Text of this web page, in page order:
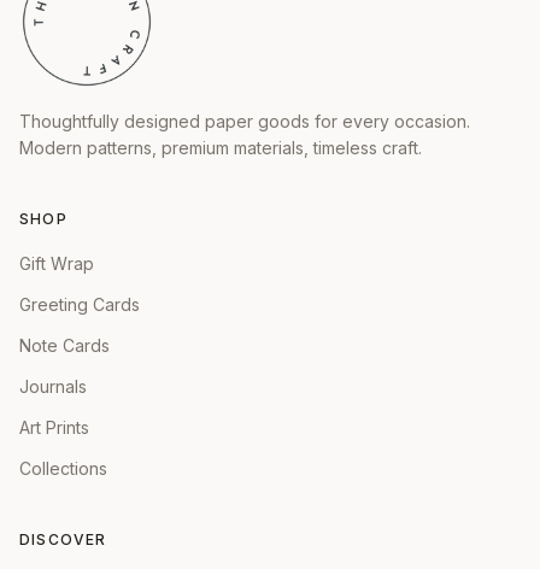
Thoughtfully designed paper goods for every occasion.
Modern patterns, premium materials, timeless craft.
SHOP
Gift Wrap
Greeting Cards
Note Cards
Journals
Art Prints
Collections
DISCOVER